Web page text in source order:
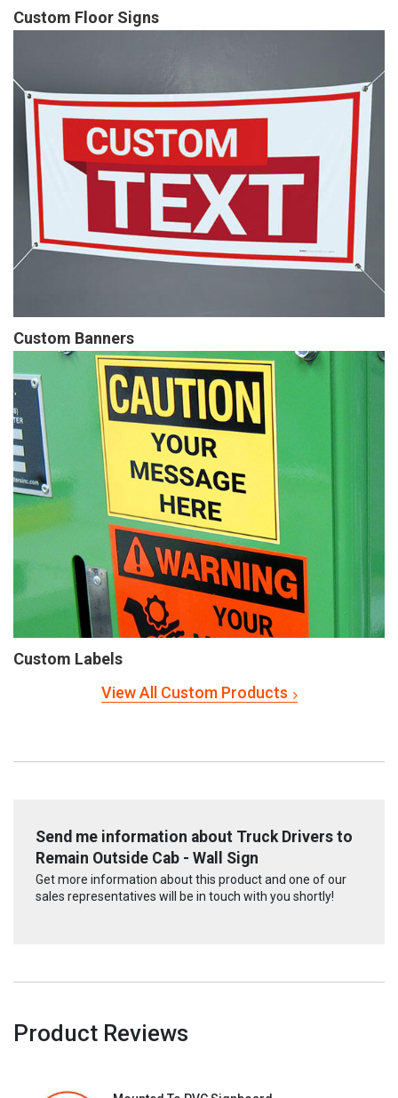
Custom Floor Signs
Custom Banners
Custom Labels
View All Custom Products
Send me information about Truck Drivers to
Remain Outside Cab - Wall Sign
Get more information about this product and one of our
sales representatives will be in touch with you shortly!
Product Reviews